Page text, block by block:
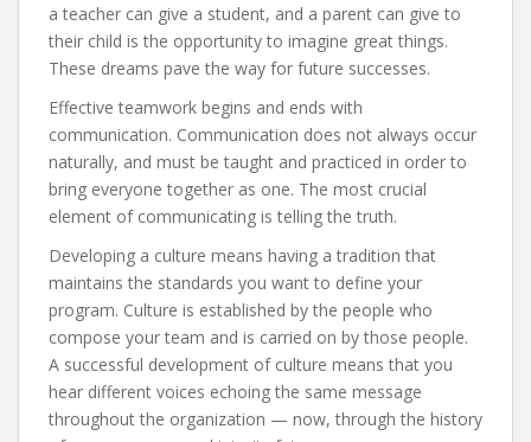
a teacher can give a student, and a parent can give to
their child is the opportunity to imagine great things.
These dreams pave the way for future successes.
Effective teamwork begins and ends with
communication. Communication does not always occur
naturally, and must be taught and practiced in order to
bring everyone together as one. The most crucial
element of communicating is telling the truth.
Developing a culture means having a tradition that
maintains the standards you want to define your
program. Culture is established by the people who
compose your team and is carried on by those people.
A successful development of culture means that you
hear different voices echoing the same message
throughout the organization — now, through the history